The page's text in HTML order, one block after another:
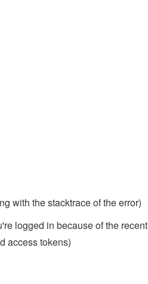
with the stacktrace of the error)
logged in because of the recent
access tokens)